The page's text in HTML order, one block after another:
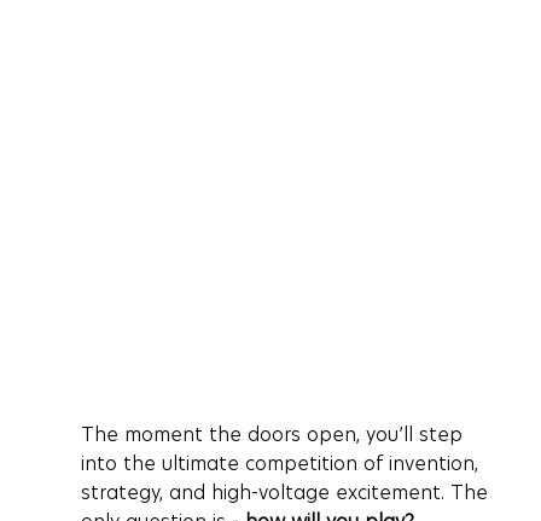
The moment the doors open, you’ll step
into the ultimate competition of invention,
strategy, and high-voltage excitement. The